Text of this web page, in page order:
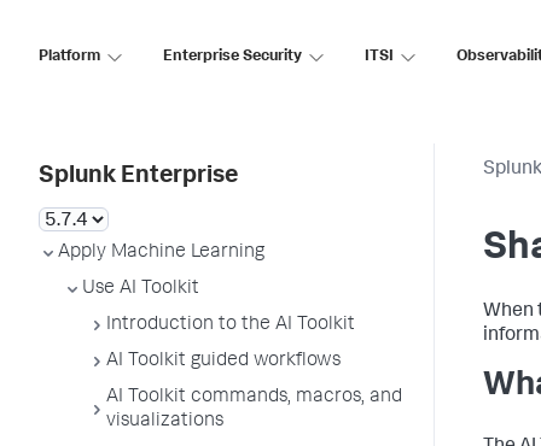
Platform Enterprise Security ITSI
Splunk Enterprise
Apply Machine Learning
Use AI Toolkit
Introduction to the AI Toolkit
AI Toolkit guided workflows
AI Toolkit commands, macros, and
visualizations
When